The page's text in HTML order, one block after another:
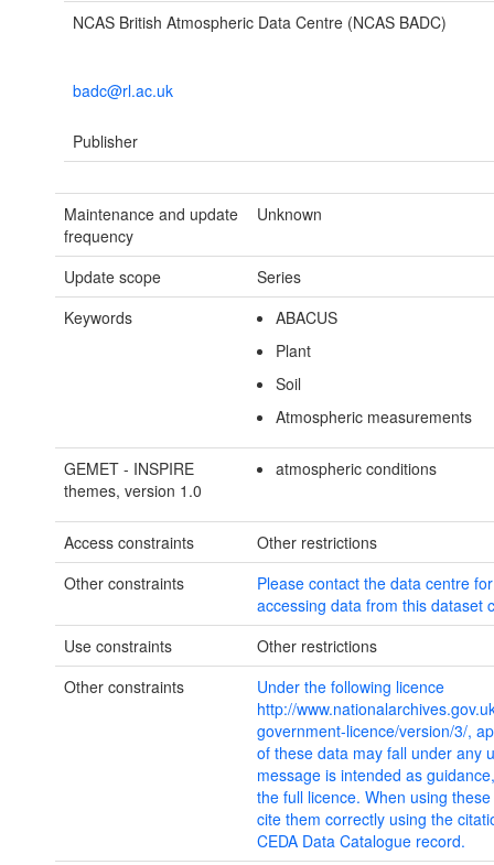
NCAS British Atmospheric Data Centre (NCAS BADC)
badc@rl.ac.uk
Publisher
Maintenance and update
frequency
Unknown
Update scope
Series
Keywords
ABACUS
Plant
Soil
Atmospheric measurements
GEMET - INSPIRE
themes, version 1.0
atmospheric conditions
Access constraints
Other restrictions
Other constraints
Please contact the data centre
accessing data from this dataset
Use constraints
Other restrictions
Other constraints
Under the following licence
http://
government-licence/version/3/,
of these data may fall under any
message is intended as
the full licence. When using
cite them correctly using the
CEDA Data Catalogue record.